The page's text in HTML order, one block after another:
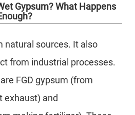
Gypsum? What Happens
natural sources. It also
from industrial processes.
FGD gypsum (from
exhaust) and